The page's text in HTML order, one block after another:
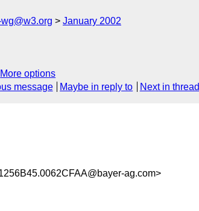
January 2002
More options
message Maybe in reply to Next in thread
ag.com>